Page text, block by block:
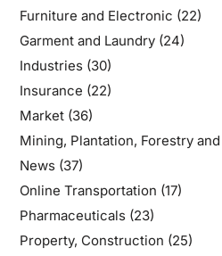
Furniture and Electronic (22)
Garment and Laundry(24)
Industries(30)
Insurance (22)
Market(36)
Mining, Plantation, Forestry
News(37)
Online Transportation (17)
Pharmaceuticals(23)
Property, Construction (25)